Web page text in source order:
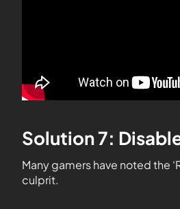
Solution 7:
Many gamers have noted the
culprit.